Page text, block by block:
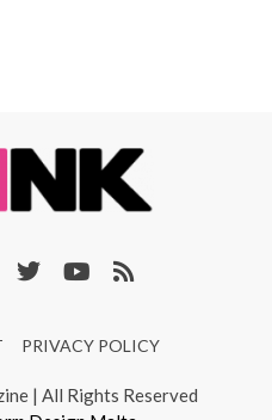
PRIVACY POLICY
| All Rights Reserved